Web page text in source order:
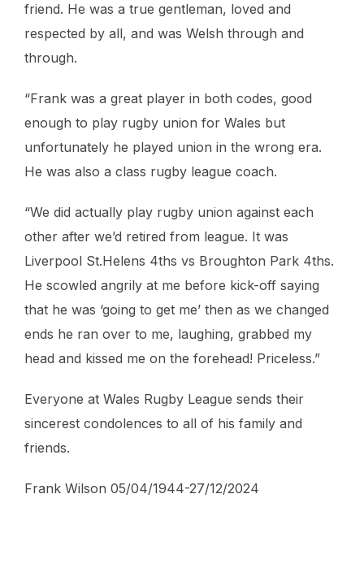
friend. He was a true gentleman, loved and
respected by all, and was Welsh through and
through.
“Frank was a great player in both codes, good
enough to play rugby union for Wales but
unfortunately he played union in the wrong era.
He was also a class rugby league coach.
“We did actually play rugby union against each
other after we’d retired from league. It was
Liverpool St.Helens 4ths vs Broughton Park 4ths.
He scowled angrily at me before kick-off saying
that he was ‘going to get me’ then as we changed
ends he ran over to me, laughing, grabbed my
head and kissed me on the forehead! Priceless.”
Everyone at Wales Rugby League sends their
sincerest condolences to all of his family and
friends.
Frank Wilson 05/04/1944-27/12/2024